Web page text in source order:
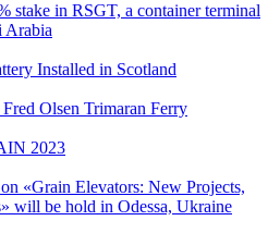
stake in RSGT, a container terminal
Arabia
Installed in Scotland
Olsen Trimaran Ferry
2023
«Grain Elevators: New Projects,
will be hold in Odessa, Ukraine